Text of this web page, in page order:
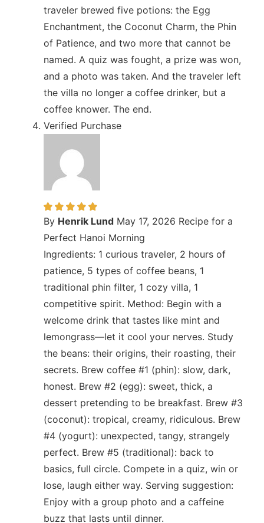
traveler brewed five potions: the Egg
Enchantment, the Coconut Charm, the Phin
of Patience, and two more that cannot be
named. A quiz was fought, a prize was won,
and a photo was taken. And the traveler left
the villa no longer a coffee drinker, but a
coffee knower. The end.
Verified Purchase
By Henrik Lund May 17, 2026 Recipe for a
Perfect Hanoi Morning
Ingredients: 1 curious traveler, 2 hours of
patience, 5 types of coffee beans, 1
traditional phin filter, 1 cozy villa, 1
competitive spirit. Method: Begin with a
welcome drink that tastes like mint and
lemongrass—let it cool your nerves. Study
the beans: their origins, their roasting, their
secrets. Brew coffee #1 (phin): slow, dark,
honest. Brew #2 (egg): sweet, thick, a
dessert pretending to be breakfast. Brew #3
(coconut): tropical, creamy, ridiculous. Brew
#4 (yogurt): unexpected, tangy, strangely
perfect. Brew #5 (traditional): back to
basics, full circle. Compete in a quiz, win or
lose, laugh either way. Serving suggestion:
Enjoy with a group photo and a caffeine
buzz that lasts until dinner.